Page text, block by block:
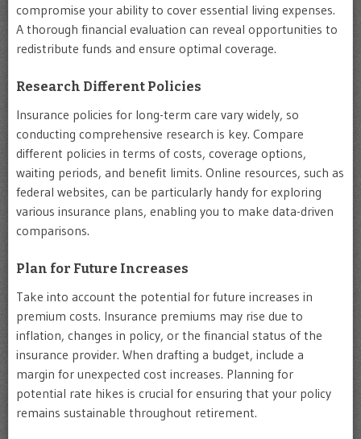
compromise your ability to cover essential living expenses.
A thorough financial evaluation can reveal opportunities to
redistribute funds and ensure optimal coverage.
Research Different Policies
Insurance policies for long-term care vary widely, so
conducting comprehensive research is key. Compare
different policies in terms of costs, coverage options,
waiting periods, and benefit limits. Online resources, such as
federal websites, can be particularly handy for exploring
various insurance plans, enabling you to make data-driven
comparisons.
Plan for Future Increases
Take into account the potential for future increases in
premium costs. Insurance premiums may rise due to
inflation, changes in policy, or the financial status of the
insurance provider. When drafting a budget, include a
margin for unexpected cost increases. Planning for
potential rate hikes is crucial for ensuring that your policy
remains sustainable throughout retirement.